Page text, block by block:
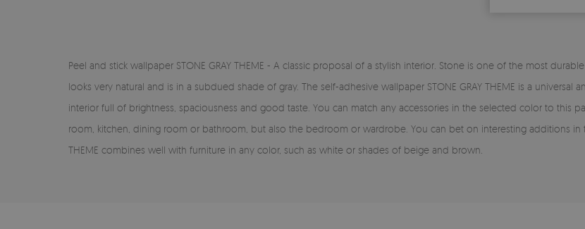
Peel and stick wallpaper STONE GRAY THEME - A classic proposal of a stylish interior. Stone is one of the most
looks very natural and is in a subdued shade of gray. The self-adhesive wallpaper STONE GRAY THEME is a
interior full of brightness, spaciousness and good taste. You can match any accessories in the selected color to this
room, kitchen, dining room or bathroom, but also the bedroom or wardrobe. You can bet on interesting additions in
THEME combines well with furniture in any color, such as white or shades of beige and brown.